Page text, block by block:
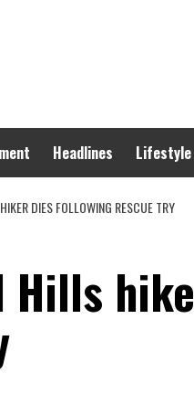
Headlines Lifestyle
DIES FOLLOWING RESCUE TRY
Hills